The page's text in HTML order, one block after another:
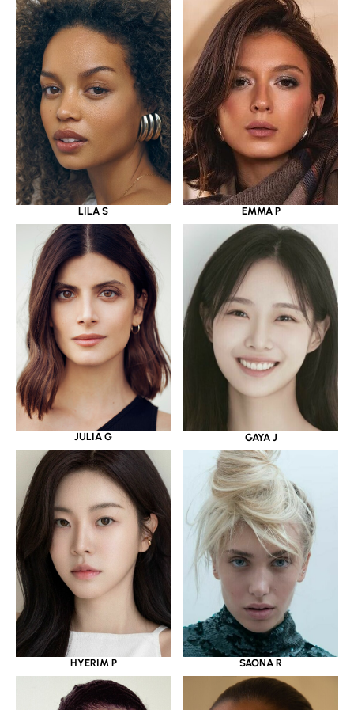
LILA S EMMA P
JULIA G GAYA J
HYERIM P SAONA R